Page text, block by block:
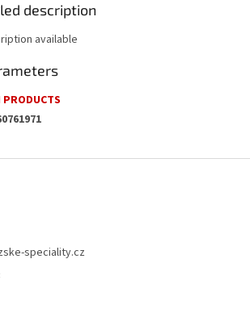
description
available
PRODUCTS
speciality.cz